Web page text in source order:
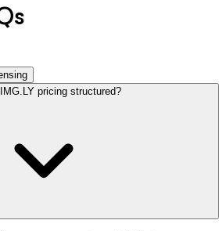
pricing structured?